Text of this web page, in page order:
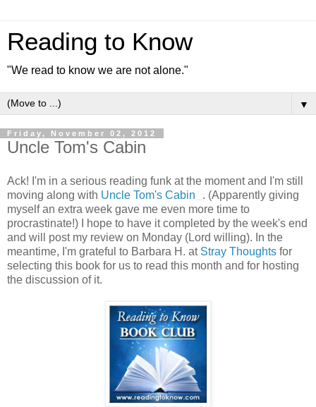
Reading to Know
"We read to know we are not alone."
▼
Friday, November 02, 2012
Uncle Tom's Cabin
Ack! I'm in a serious reading funk at the moment and I'm still
moving along with Uncle Tom's Cabin
. (Apparently giving
myself an extra week gave me even more time to
procrastinate!) I hope to have it completed by the week's end
and will post my review on Monday (Lord willing). In the
meantime, I'm grateful to Barbara H. at Stray Thoughts for
selecting this book for us to read this month and for hosting
the discussion of it.